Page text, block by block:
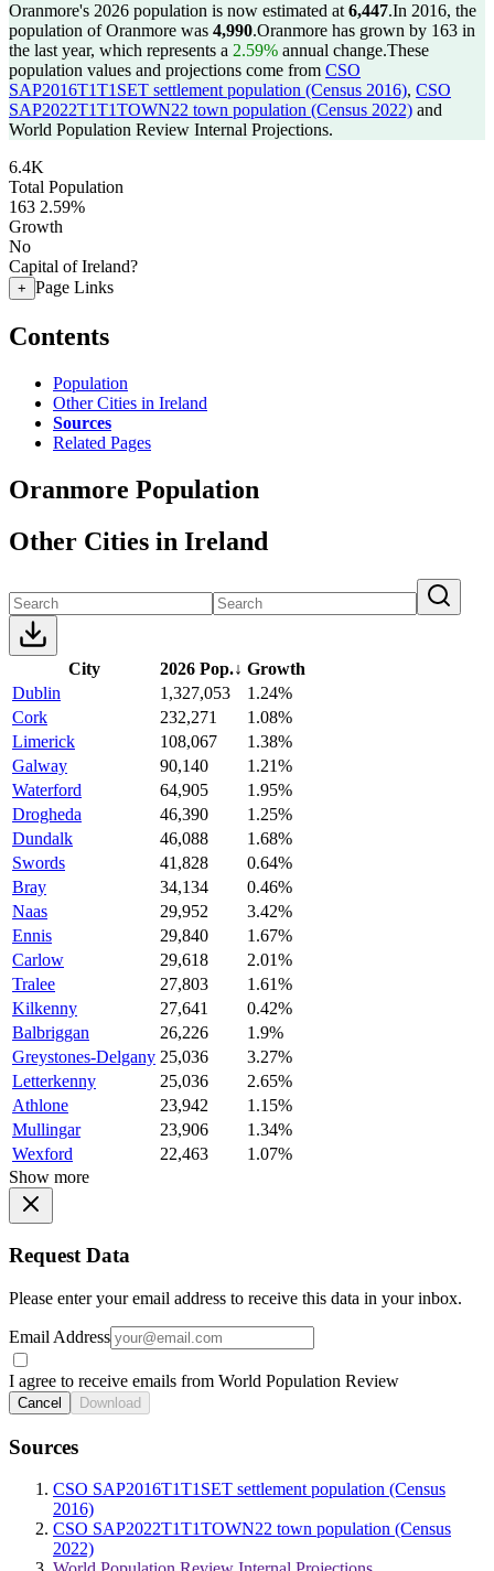
Oranmore's 2026 population is now estimated at 6,447.In 2016, the
population of Oranmore was 4,990.Oranmore has grown by 163 in
the last year, which represents a 2.59% annual change.These
population values and projections come from CSO
SAP2016T1T1SET settlement population (Census 2016), CSO
SAP2022T1T1TOWN22 town population (Census 2022) and
World Population Review Internal Projections.
6.4K
Total Population
163 2.59%
Growth
No
Capital of Ireland?
+ Page Links
Contents
Population
Other Cities in Ireland
Sources
Related Pages
Oranmore Population
Other Cities in Ireland
City 2026 Pop.↓ Growth
Dublin
1,327,053
1.24%
Cork
232,271
1.08%
Limerick
108,067
1.38%
Galway
90,140
1.21%
Waterford
64,905
1.95%
Drogheda
46,390
1.25%
Dundalk
46,088
1.68%
Swords
41,828
0.64%
Bray
34,134
0.46%
Naas
29,952
3.42%
Ennis
29,840
1.67%
Carlow
29,618
2.01%
Tralee
27,803
1.61%
Kilkenny
27,641
0.42%
Balbriggan
26,226
1.9%
Greystones-Delgany 25,036
3.27%
Letterkenny
25,036
2.65%
Athlone
23,942
1.15%
Mullingar
23,906
1.34%
Wexford
22,463
1.07%
Show more
Request Data
Please enter your email address to receive this data in your inbox.
Email Address
I agree to receive emails from World Population Review
Cancel Download
Sources
CSO SAP2016T1T1SET settlement population (Census
2016)
CSO SAP2022T1T1TOWN22 town population (Census
2022)